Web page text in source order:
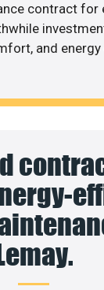
contract for
and